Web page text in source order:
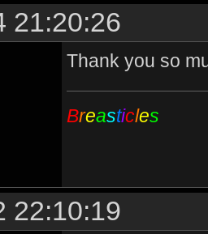
21:20:26
Thank you so
Breasticles
22:10:19